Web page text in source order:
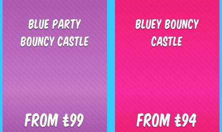
Blue Party
Bouncy Castle
From £99
Bluey Bouncy
Castle
From £94